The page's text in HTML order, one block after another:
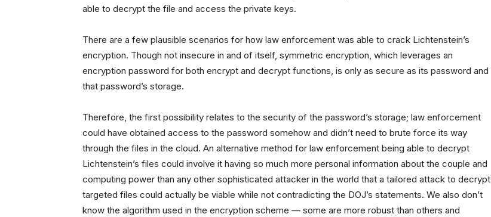
able to decrypt the file and access the private keys.
There are a few plausible scenarios for how law enforcement was able to crack Lichtenstein’s
encryption. Though not insecure in and of itself, symmetric encryption, which leverages an
encryption password for both encrypt and decrypt functions, is only as secure as its password and
that password’s storage.
Therefore, the first possibility relates to the security of the password’s storage; law enforcement
could have obtained access to the password somehow and didn’t need to brute force its way
through the files in the cloud. An alternative method for law enforcement being able to decrypt
Lichtenstein’s files could involve it having so much more personal information about the couple and
computing power than any other sophisticated attacker in the world that a tailored attack to decrypt
targeted files could actually be viable while not contradicting the DOJ’s statements. We also don’t
know the algorithm used in the encryption scheme — some are more robust than others and